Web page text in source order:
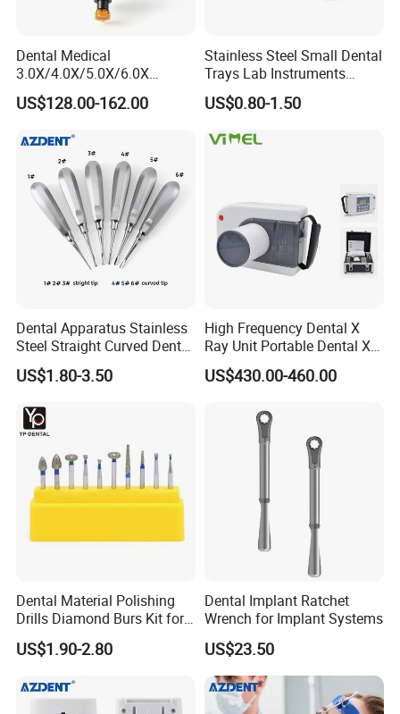
Dental Medical
3.0X/4.0X/5.0X/6.0X
Magnification Binocular
Loupes with LED Headlight
US$128.00-162.00
Stainless Steel Small Dental
Trays Lab Instruments
Surgical Supplies Tools
Metal Trays
US$0.80-1.50
Dental Apparatus Stainless
Steel Straight Curved Dental
Teeth Elevator
US$1.80-3.50
High Frequency Dental X
Ray Unit Portable Dental X
Ray Machine
US$430.00-460.00
Dental Material Polishing
Drills Diamond Burs Kit for
High Speed Handpiece
US$1.90-2.80
Dental Implant Ratchet
Wrench for Implant Systems
US$23.50